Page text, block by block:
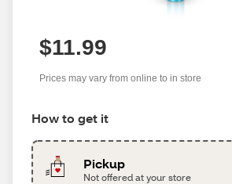
$11.99
Prices may vary from online to in store
How to get it
Pickup
Not offered at your store